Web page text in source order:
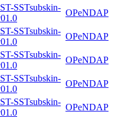
SSTsubskin-
OPeNDAP
SSTsubskin-
OPeNDAP
SSTsubskin-
OPeNDAP
SSTsubskin-
OPeNDAP
SSTsubskin-
OPeNDAP